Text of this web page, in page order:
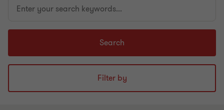
Filter by
your
Search